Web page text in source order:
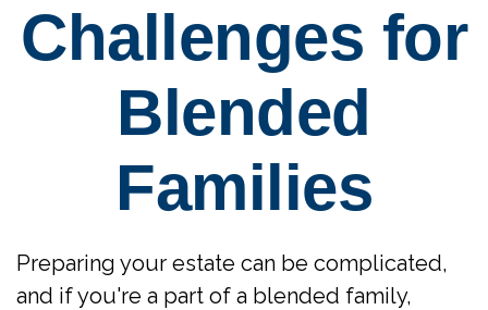
Challenges for
Blended
Families
Preparing your estate can be complicated,
and if you're a part of a blended family,